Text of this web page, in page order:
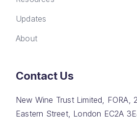
Updates
About
Contact Us
New Wine Trust Limited, FORA,
Eastern Street, London EC2A